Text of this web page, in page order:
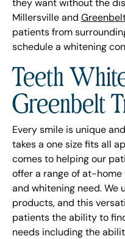
they want without the
Millersville and
patients from
schedule a whitening
Teeth
Greenbelt
Every smile is unique and
takes a one size fits all
comes to helping our
offer a range of at-
and whitening need. We
products, and this
patients the ability to
needs including the